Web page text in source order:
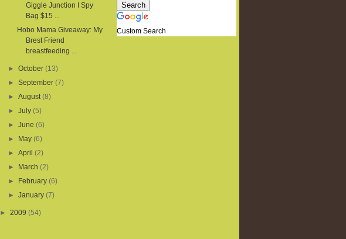
Giggle Junction I Spy
Bag $15 ...
Hobo Mama Giveaway: My
Brest Friend
breastfeeding ...
►October (13)
►September (7)
►August (8)
►July (5)
►June (6)
►
May (6)
►April (2)
►
March (2)
►
February (6)
►January (7)
► 2009 (54)
Custom Search